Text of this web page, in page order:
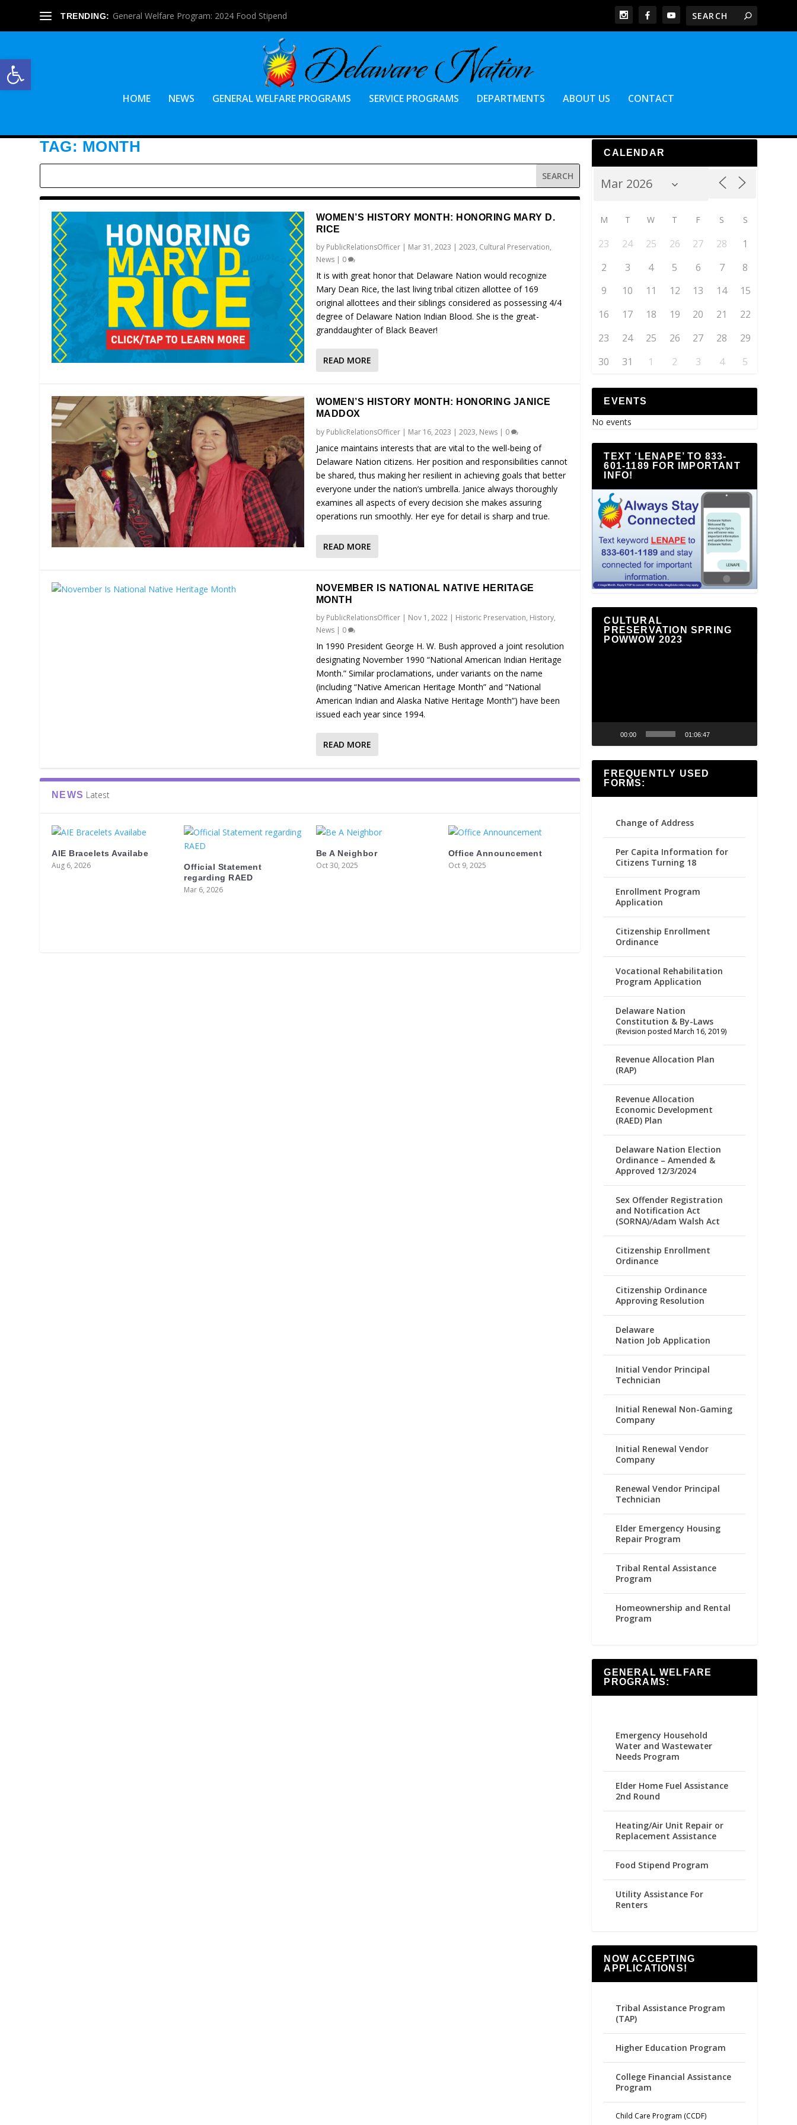
Open toolbar
TRENDING: General Welfare Program: 2024 Food Stipend
HOME NEWS GENERAL WELFARE PROGRAMS SERVICE PROGRAMS DEPARTMENTS ABOUT US CONTACT
TAG: MONTH
WOMEN’S HISTORY MONTH: HONORING MARY D.
RICE
by PublicRelationsOfficer| Mar 31, 2023 | 2023, Cultural Preservation,
News| 0
It is with great honor that Delaware Nation would recognize
Mary Dean Rice, the last living tribal citizen allottee of 169
original allottees and their siblings considered as possessing 4/4
degree of Delaware Nation Indian Blood. She is the great-
granddaughter of Black Beaver!
READ MORE
WOMEN’S HISTORY MONTH: HONORING JANICE
MADDOX
by PublicRelationsOfficer| Mar 16, 2023 | 2023, News| 0
Janice maintains interests that are vital to the well-being of
Delaware Nation citizens. Her position and responsibilities cannot
be shared, thus making her resilient in achieving goals that better
everyone under the nation’s umbrella. Janice always thoroughly
examines all aspects of every decision she makes assuring
operations run smoothly. Her eye for detail is sharp and true.
READ MORE
NOVEMBER IS NATIONAL NATIVE HERITAGE
MONTH
by PublicRelationsOfficer| Nov 1, 2022| Historic Preservation, History,
News| 0
In 1990 President George H. W. Bush approved a joint resolution
designating November 1990 “National American Indian Heritage
Month.” Similar proclamations, under variants on the name
(including “Native American Heritage Month” and “National
American Indian and Alaska Native Heritage Month”) have been
issued each year since 1994.
READ MORE
NEWS Latest
AIE Bracelets Availabe
Aug 6, 2026
Official Statement
regarding RAED
Mar 6, 2026
Be A Neighbor
Oct 30, 2025
Office Announcement
Oct 9, 2025
CALENDAR
M T W T F S S
23 24 25 26 27 28
1
2
3 4 5 6 7
8
9
10 11 12 13 14
15
16
17 18 19 20 21
22
23
24 25 26 27 28
29
30
31 1 2 3 4 5
EVENTS
No events
TEXT ‘LENAPE’ TO 833-
601-1189 FOR IMPORTANT
INFO!
CULTURAL
PRESERVATION SPRING
POWWOW 2023
00:00 01:06:47
FREQUENTLY USED
FORMS:
Change of Address
Per Capita Information for
Citizens Turning 18
Enrollment Program
Application
Citizenship Enrollment
Ordinance
Vocational Rehabilitation
Program Application
Delaware Nation
Constitution & By-Laws
(Revision posted March 16, 2019)
Revenue Allocation Plan
(RAP)
Revenue Allocation
Economic Development
(RAED) Plan
Delaware Nation Election
Ordinance – Amended &
Approved 12/3/2024
Sex Offender Registration
and Notification Act
(SORNA)/Adam Walsh Act
Citizenship Enrollment
Ordinance
Citizenship Ordinance
Approving Resolution
Delaware
Nation Job Application
Initial Vendor Principal
Technician
Initial Renewal Non-Gaming
Company
Initial Renewal Vendor
Company
Renewal Vendor Principal
Technician
Elder Emergency Housing
Repair Program
Tribal Rental Assistance
Program
Homeownership and Rental
Program
GENERAL WELFARE
PROGRAMS:
Emergency Household
Water and Wastewater
Needs Program
Elder Home Fuel Assistance
2nd Round
Heating/Air Unit Repair or
Replacement Assistance
Food Stipend Program
Utility Assistance For
Renters
NOW ACCEPTING
APPLICATIONS!
Tribal Assistance Program
(TAP)
Higher Education Program
College Financial Assistance
Program
Child Care Program (CCDF)